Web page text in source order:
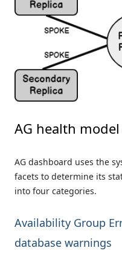
AG health
AG dashboard uses the
facets to determine its
into four categories.
Availability Group
database warnings